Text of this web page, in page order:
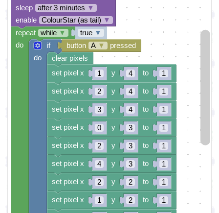
sleep
after 3 minutes ▼
enable
ColourStar (as tail) ▼
true ▼
button
A ▼ pressed
1 4 1
2 4 1
3 4 1
0 3 1
2 3 1
4 3 1
2 2 1
1 2 1
set pixel x y to
set pixel x y to
set pixel x y to
set pixel x y to
set pixel x y to
set pixel x y to
set pixel x y to
set pixel x y to
clear pixels
if
do
repeat while ▼
do